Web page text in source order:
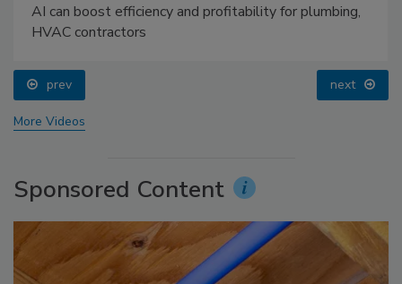
AI can boost efficiency and profitability for plumbing,
HVAC contractors
prev next
More Videos
Sponsored Content